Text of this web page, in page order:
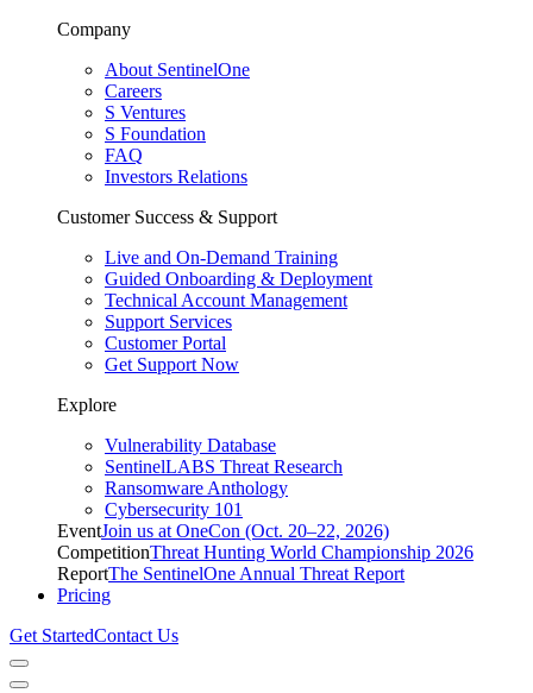
Company
About SentinelOne
Careers
S Ventures
S Foundation
FAQ
Investors Relations
Customer Success & Support
Live and On-Demand Training
Guided Onboarding & Deployment
Technical Account Management
Support Services
Customer Portal
Get Support Now
Explore
Vulnerability Database
SentinelLABS Threat Research
Ransomware Anthology
Cybersecurity 101
EventJoin us at OneCon (Oct. 20–22, 2026)
CompetitionThreat Hunting World Championship 2026
ReportThe SentinelOne Annual Threat Report
Pricing
Get StartedContact Us